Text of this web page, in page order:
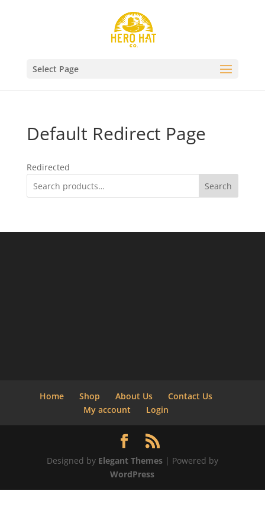
Select Page
Default Redirect Page
Redirected
Search
Home Shop About Us
Contact Us
My account
Login
Designed by Elegant Themes| Powered by
WordPress